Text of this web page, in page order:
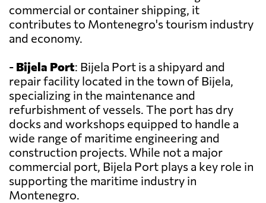
commercial or container shipping, it
contributes to Montenegro's tourism industry
and economy.
- Bijela Port: Bijela Port is a shipyard and
repair facility located in the town of Bijela,
specializing in the maintenance and
refurbishment of vessels. The port has dry
docks and workshops equipped to handle a
wide range of maritime engineering and
construction projects. While not a major
commercial port, Bijela Port plays a key role in
supporting the maritime industry in
Montenegro.